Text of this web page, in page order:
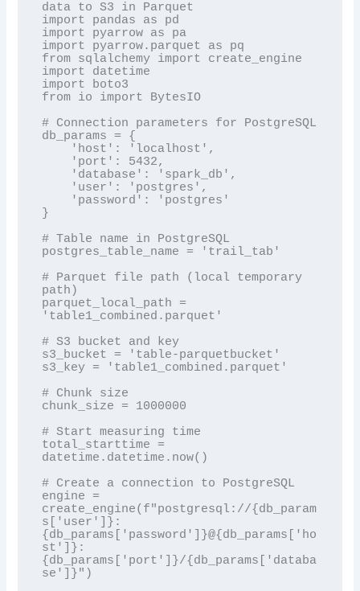
data to S3 in Parquet
import pandas as pd
import pyarrow as pa
import pyarrow.parquet as pq
from sqlalchemy import create_engine
import datetime
import boto3
from io import BytesIO
# Connection parameters for PostgreSQL
db_params = {
}
# Table name in PostgreSQL
postgres_table_name = 'trail_tab'
# Parquet file path (local temporary
path)
parquet_local_path =
'table1_combined.parquet'
# S3 bucket and key
s3_bucket = 'table-parquetbucket'
s3_key = 'table1_combined.parquet'
# Chunk size
chunk_size = 1000000
# Start measuring time
total_starttime =
datetime.datetime.now()
# Create a connection to PostgreSQL
engine =
create_engine(f"postgresql://{db_param
s['user']}:
{db_params['password']}@{db_params['ho
st']}:
{db_params['port']}/{db_params['databa
se']}")